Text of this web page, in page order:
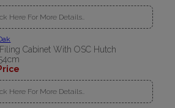
Here For More Details..
Cabinet With OSC Hutch
Here For More Details..